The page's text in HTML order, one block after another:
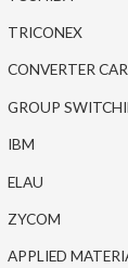
TRICONEX
CONVERTER
GROUP
IBM
ELAU
ZYCOM
APPLIED